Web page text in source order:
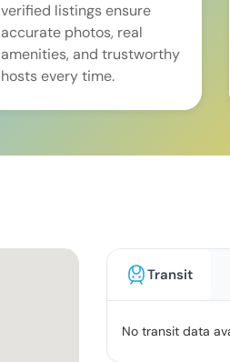
verified listings ensure
accurate photos, real
amenities, and trustworthy
hosts every time.
Transit
No transit data